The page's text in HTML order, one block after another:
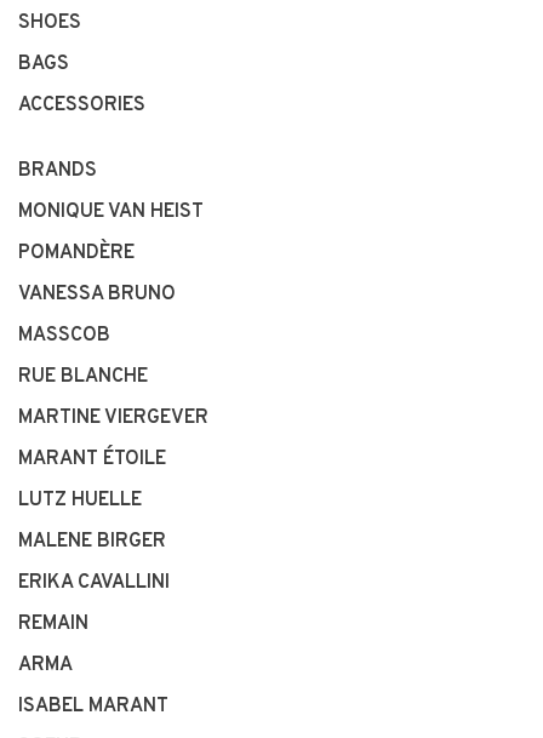
SHOES
BAGS
ACCESSORIES
BRANDS
MONIQUE VAN HEIST
POMANDÈRE
VANESSA BRUNO
MASSCOB
RUE BLANCHE
MARTINE VIERGEVER
MARANT ÉTOILE
LUTZ HUELLE
MALENE BIRGER
ERIKA CAVALLINI
REMAIN
ARMA
ISABEL MARANT